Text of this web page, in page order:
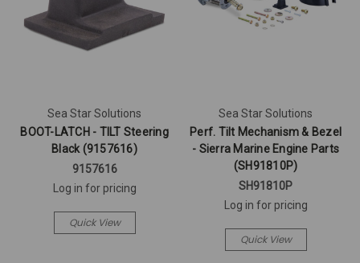
Sea Star Solutions
BOOT-LATCH - TILT Steering
Black (9157616)
9157616
Log in for pricing
Quick View
Sea Star Solutions
Perf. Tilt Mechanism & Bezel
- Sierra Marine Engine Parts
(SH91810P)
SH91810P
Log in for pricing
Quick View